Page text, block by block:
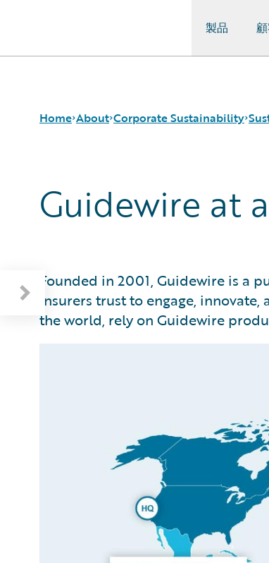
製品
Home About
Corporate Sustainability
Events
Corporate Sustainability
Environmental
Governance
Modern Slavery Statement
Ireland Gender Pay Gap Report
Guidewire at a Glance
Sustainability Governance
Guidewire at
Founded in 2001, Guidewire is a
insurers trust to engage,
the world, rely on Guidewire